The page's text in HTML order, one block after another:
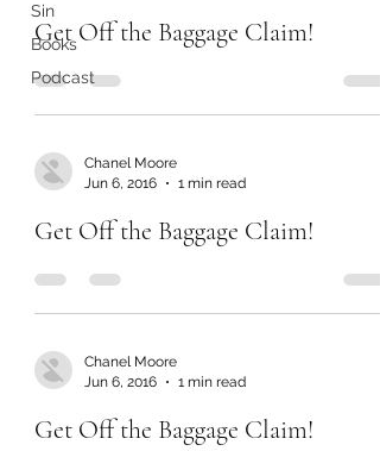
Sin
Books
Podcast
Get Off the Baggage Claim!
Chanel Moore
Jun 6, 2016
1 min read
Get Off the Baggage Claim!
Chanel Moore
Jun 6, 2016
1 min read
Get Off the Baggage Claim!